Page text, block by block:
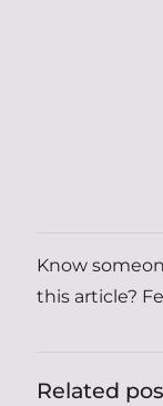
Know
this article?
Related